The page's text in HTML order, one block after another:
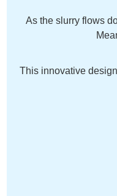
As the slurry flows
This innovative